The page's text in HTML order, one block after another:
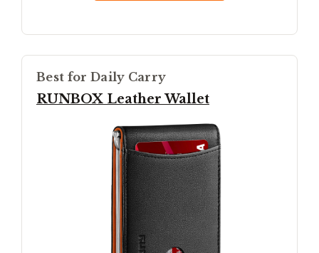
Best for Daily Carry
RUNBOX Leather Wallet